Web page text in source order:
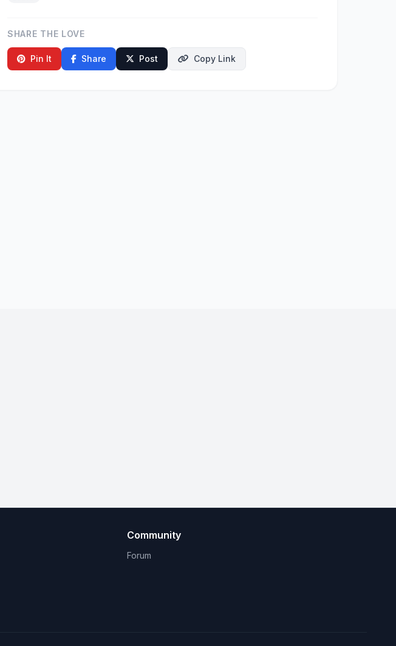
SHARE THE LOVE
Pin It Share Post Copy Link
Community
Forum